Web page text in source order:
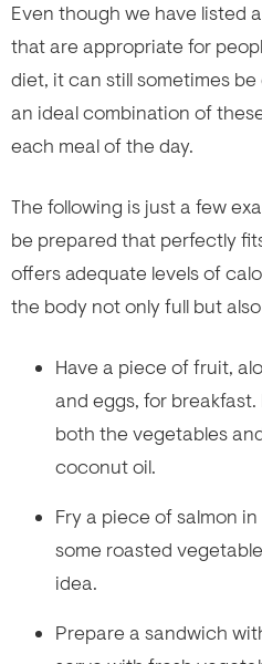
Even though we have listed
that are appropriate for
diet, it can still sometimes
an ideal combination of
each meal of the day.
The following is just a few
be prepared that perfectly
offers adequate levels of
the body not only full but
Have a piece of fruit,
and eggs, for
both the vegetables
coconut oil.
Fry a piece of salmon
some roasted
idea.
Prepare a sandwich